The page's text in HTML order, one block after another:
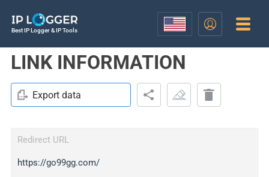
Best IP Logger & IP Tools
LINK INFORMATION
Export data
Redirect URL
https://go99gg.com/